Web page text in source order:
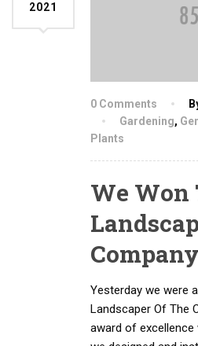
2021
0 Comments
Gardening,
Plants
We Won
Yesterday we were
Landscaper Of The
award of